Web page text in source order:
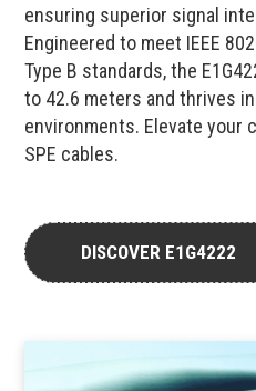
ensuring superior signal
Engineered to meet IEEE
Type B standards, the
to 42.6 meters and thrives
environments. Elevate your
SPE cables.
DISCOVER E1G4222